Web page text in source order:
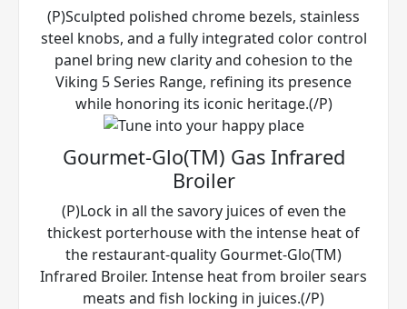
(P)Sculpted polished chrome bezels, stainless
steel knobs, and a fully integrated color control
panel bring new clarity and cohesion to the
Viking 5 Series Range, refining its presence
while honoring its iconic heritage.(/P)
Gourmet-Glo(TM) Gas Infrared
Broiler
(P)Lock in all the savory juices of even the
thickest porterhouse with the intense heat of
the restaurant-quality Gourmet-Glo(TM)
Infrared Broiler. Intense heat from broiler sears
meats and fish locking in juices.(/P)